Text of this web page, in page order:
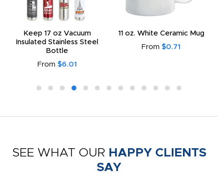
Keep 17 oz Vacuum
Insulated Stainless Steel
Bottle
From $6.01
11 oz. White Ceramic Mug
From $0.71
SEE WHAT OUR HAPPY CLIENTS
SAY